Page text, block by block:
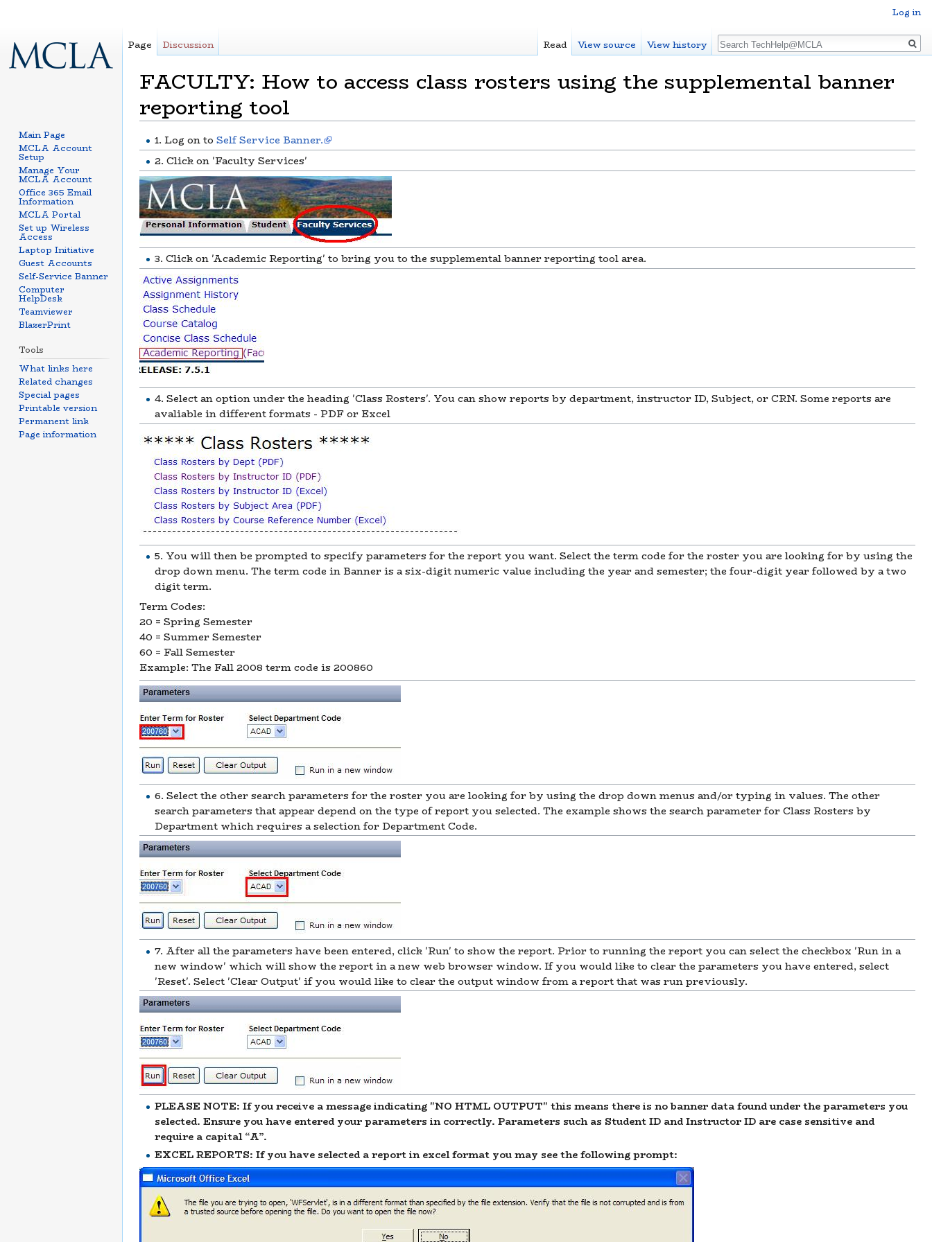
FACULTY: How to access class rosters using the supplemental banner
reporting tool
1. Log on toSelf Service Banner.
2. Click on 'Faculty Services'
3. Click on 'Academic Reporting' to bring you to the supplemental banner reporting tool area.
4. Select an option under the heading 'Class Rosters'. You can show reports by department, instructor ID, Subject, or CRN. Some reports are
avaliable in different formats - PDF or Excel
5. You will then be prompted to specify parameters for the report you want. Select the term code for the roster you are looking for by using the
drop down menu. The term code in Banner is a six-digit numeric value including the year and semester; the four-digit year followed by a two
digit term.
Term Codes:
20 = Spring Semester
40 = Summer Semester
60 = Fall Semester
Example: The Fall 2008 term code is 200860
6. Select the other search parameters for the roster you are looking for by using the drop down menus and/or typing in values. The other
search parameters that appear depend on the type of report you selected. The example shows the search parameter for Class Rosters by
Department which requires a selection for Department Code.
7. After all the parameters have been entered, click 'Run' to show the report. Prior to running the report you can select the checkbox 'Run in a
new window' which will show the report in a new web browser window. If you would like to clear the parameters you have entered, select
'Reset'. Select 'Clear Output' if you would like to clear the output window from a report that was run previously.
PLEASE NOTE: If you receive a message indicating "NO HTML OUTPUT" this means there is no banner data found under the parameters you
selected. Ensure you have entered your parameters in correctly. Parameters such as Student ID and Instructor ID are case sensitive and
require a capital “A”.
EXCEL REPORTS: If you have selected a report in excel format you may see the following prompt:
Log in
Page Discussion Read View source View history Search
Main Page
MCLA Account
Setup
Manage Your
MCLA Account
Office 365 Email
Information
MCLA Portal
Set up Wireless
Access
Laptop Initiative
Guest Accounts
Self-Service Banner
Computer
HelpDesk
Teamviewer
BlazerPrint
Tools
What links here
Related changes
Special pages
Printable version
Permanent link
Page information